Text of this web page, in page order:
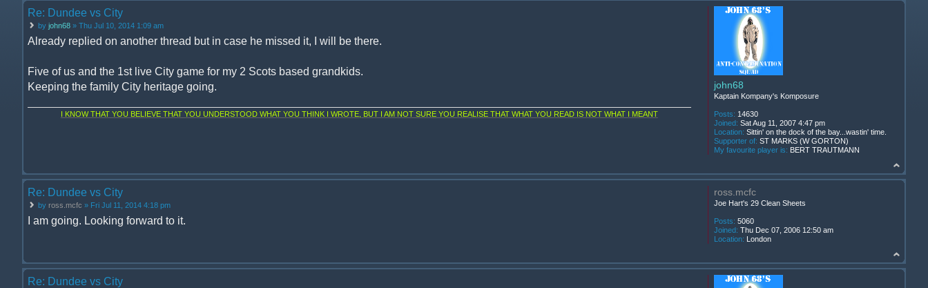
Re: Dundee vs City
by john68 » Thu Jul 10, 2014 1:09 am
Already replied on another thread but in case he missed it, I will be there.
Five of us and the 1st live City game for my 2 Scots based grandkids.
Keeping the family City heritage going.
I KNOW THAT YOU BELIEVE THAT YOU UNDERSTOOD WHAT YOU THINK I WROTE, BUT I AM NOT SURE YOU REALISE THAT WHAT YOU READ IS NOT WHAT I MEANT
john68
Kaptain Kompany's Komposure
Posts: 14630
Joined: Sat Aug 11, 2007 4:47 pm
Location: Sittin' on the dock of the bay...wastin' time.
Supporter of: ST MARKS (W GORTON)
My favourite player is: BERT TRAUTMANN
Re: Dundee vs City
by ross.mcfc » Fri Jul 11, 2014 4:18 pm
I am going. Looking forward to it.
ross.mcfc
Joe Hart's 29 Clean Sheets
Posts: 5060
Joined: Thu Dec 07, 2006 12:50 am
Location: London
Re: Dundee vs City